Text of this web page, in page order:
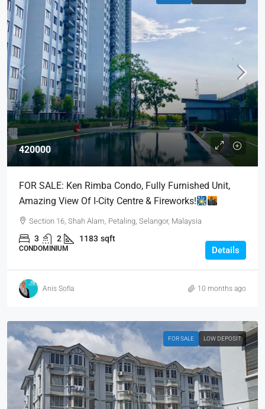
420000
FOR SALE: Ken Rimba Condo, Fully Furnished Unit,
Amazing View Of I-City Centre & Fireworks!
Section 16, Shah Alam, Petaling, Selangor, Malaysia
3 2 1183 sqft
CONDOMINIUM Details
Anis Sofia 10 months ago
FOR SALE LOW DEPOSIT